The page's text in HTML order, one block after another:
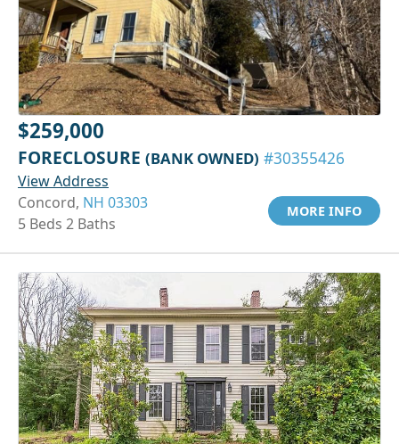
$259,000
FORECLOSURE (BANK OWNED) #30355426
View Address
Concord, NH 03303
5 Beds 2 Baths
MORE INFO